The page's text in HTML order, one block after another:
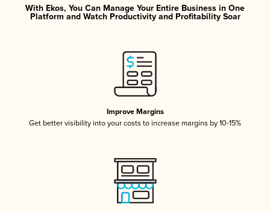
With Ekos, You Can Manage Your Entire Business in One
Platform and Watch Productivity and Profitability Soar
Improve Margins
Get better visibility into your costs to increase margins by 10-15%